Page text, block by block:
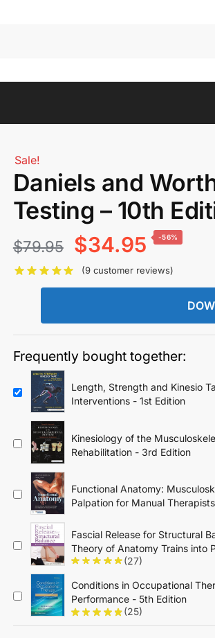
Sale!
Daniels and
Testing – 10th
$79.95
Original
price
$79.95.
$34.95Current
price
$34.95.
-56%
(9 customer reviews)
Frequently bought together:
Length, Strength and Kinesio
Interventions - 1st Edition
Kinesiology of the
Rehabilitation - 3rd Edition
Functional Anatomy:
Palpation for Manual
Fascial Release for Structural
Theory of Anatomy Trains into
(27)
Conditions in Occupational
Performance - 5th Edition
(25)